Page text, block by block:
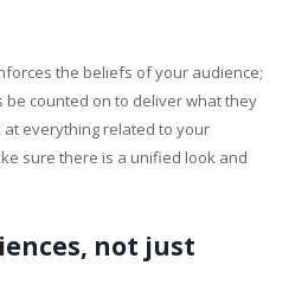
the beliefs of your audience;
counted on to deliver what they
everything related to your
sure there is a unified look and
not just